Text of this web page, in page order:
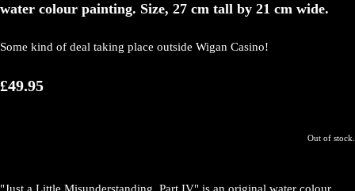
water colour painting. Size, 27 cm tall by 21 cm wide.
Some kind of deal taking place outside Wigan Casino!
£49.95
Out of stock.
"Just a Little Misunderstanding, Part IV" is an original water colour